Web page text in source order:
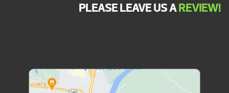
PLEASE LEAVE US AREVIEW!